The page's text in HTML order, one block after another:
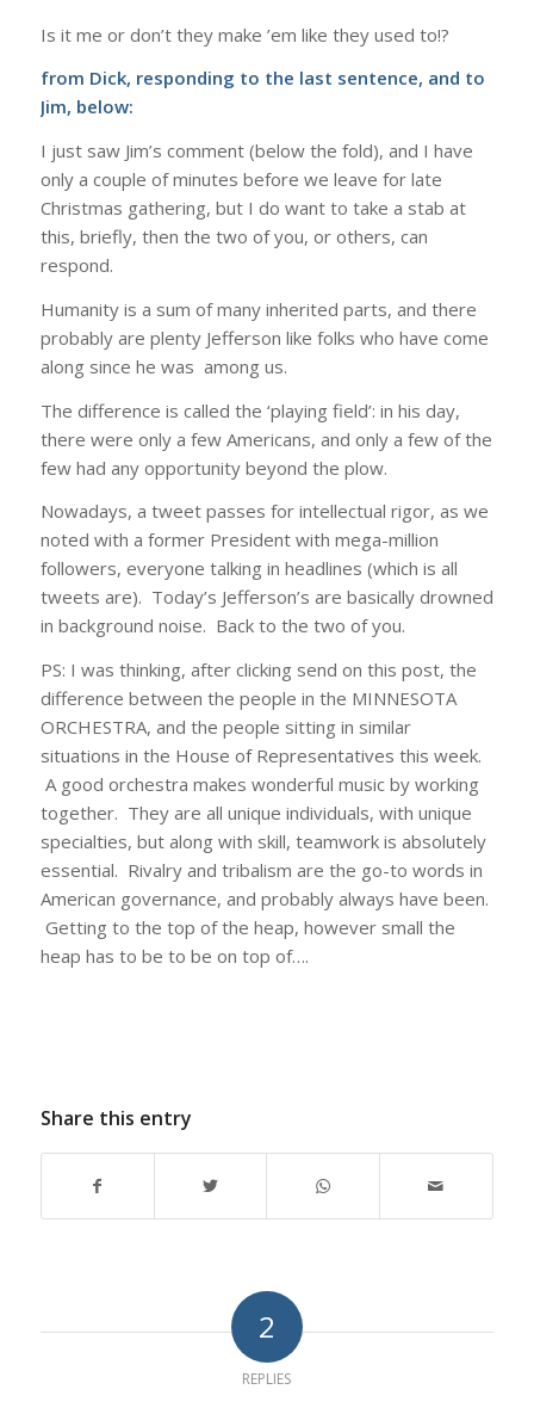
Is it me or don’t they make ’em like they used to!?
from Dick, responding to the last sentence, and to
Jim, below:
I just saw Jim’s comment (below the fold), and I have
only a couple of minutes before we leave for late
Christmas gathering, but I do want to take a stab at
this, briefly, then the two of you, or others, can
respond.
Humanity is a sum of many inherited parts, and there
probably are plenty Jefferson like folks who have come
along since he was among us.
The difference is called the ‘playing field’: in his day,
there were only a few Americans, and only a few of the
few had any opportunity beyond the plow.
Nowadays, a tweet passes for intellectual rigor, as we
noted with a former President with mega-million
followers, everyone talking in headlines (which is all
tweets are). Today’s Jefferson’s are basically drowned
in background noise. Back to the two of you.
PS: I was thinking, after clicking send on this post, the
difference between the people in the MINNESOTA
ORCHESTRA, and the people sitting in similar
situations in the House of Representatives this week.
A good orchestra makes wonderful music by working
together. They are all unique individuals, with unique
specialties, but along with skill, teamwork is absolutely
essential. Rivalry and tribalism are the go-to words in
American governance, and probably always have been.
Getting to the top of the heap, however small the
heap has to be to be on top of….
Share this entry
2
REPLIES